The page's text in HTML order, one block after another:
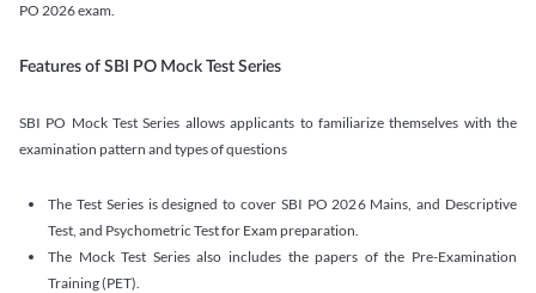
PO 2026 exam.
Features of SBI PO Mock Test Series
SBI PO Mock Test Series allows applicants to familiarize themselves with the
examination pattern and types of questions
The Test Series is designed to cover SBI PO 2026 Mains, and Descriptive
Test, and Psychometric Test for Exam preparation.
The Mock Test Series also includes the papers of the Pre-Examination
Training (PET).